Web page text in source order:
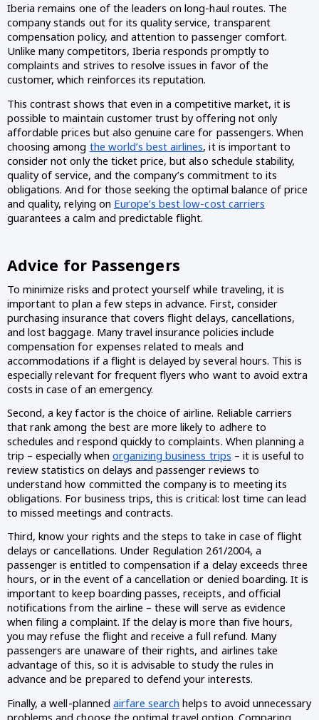
Iberia remains one of the leaders on long-haul routes. The
company stands out for its quality service, transparent
compensation policy, and attention to passenger comfort.
Unlike many competitors, Iberia responds promptly to
complaints and strives to resolve issues in favor of the
customer, which reinforces its reputation.
This contrast shows that even in a competitive market, it is
possible to maintain customer trust by offering not only
affordable prices but also genuine care for passengers. When
choosing among the world’s best airlines, it is important to
consider not only the ticket price, but also schedule stability,
quality of service, and the company’s commitment to its
obligations. And for those seeking the optimal balance of price
and quality, relying on Europe’s best low-cost carriers
guarantees a calm and predictable flight.
Advice for Passengers
To minimize risks and protect yourself while traveling, it is
important to plan a few steps in advance. First, consider
purchasing insurance that covers flight delays, cancellations,
and lost baggage. Many travel insurance policies include
compensation for expenses related to meals and
accommodations if a flight is delayed by several hours. This is
especially relevant for frequent flyers who want to avoid extra
costs in case of an emergency.
Second, a key factor is the choice of airline. Reliable carriers
that rank among the best are more likely to adhere to
schedules and respond quickly to complaints. When planning a
trip – especially when organizing business trips – it is useful to
review statistics on delays and passenger reviews to
understand how committed the company is to meeting its
obligations. For business trips, this is critical: lost time can lead
to missed meetings and contracts.
Third, know your rights and the steps to take in case of flight
delays or cancellations. Under Regulation 261/2004, a
passenger is entitled to compensation if a delay exceeds three
hours, or in the event of a cancellation or denied boarding. It is
important to keep boarding passes, receipts, and official
notifications from the airline – these will serve as evidence
when filing a complaint. If the delay is more than five hours,
you may refuse the flight and receive a full refund. Many
passengers are unaware of their rights, and airlines take
advantage of this, so it is advisable to study the rules in
advance and be prepared to defend your interests.
Finally, a well-planned airfare search helps to avoid unnecessary
problems and choose the optimal travel option. Comparing